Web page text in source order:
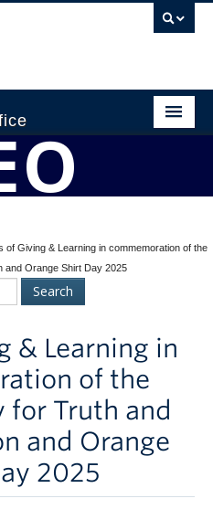
of Giving & Learning in commemoration of the
and Orange Shirt Day 2025
& Learning in
of the
for Truth and
and Orange
2025